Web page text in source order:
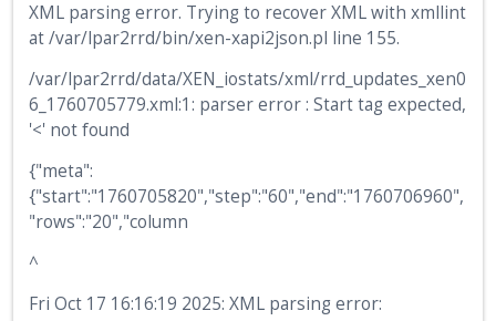
XML parsing error. Trying to recover XML with xmllint
at /var/lpar2rrd/bin/xen-xapi2json.pl line 155.
/var/lpar2rrd/data/XEN_iostats/xml/rrd_updates_xen0
6_1760705779.xml:1: parser error : Start tag expected,
'<' not found
{"meta":
{"start":"1760705820","step":"60","end":"1760706960",
"rows":"20","column
^
Fri Oct 17 16:16:19 2025: XML parsing error: